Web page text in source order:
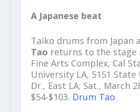
A Japanese beat
Taiko drums from Japan
Tao returns to the stage
Fine Arts Complex, Cal
University LA, 5151
Dr., East LA; Sat., March
$54-$103. Drum Tao